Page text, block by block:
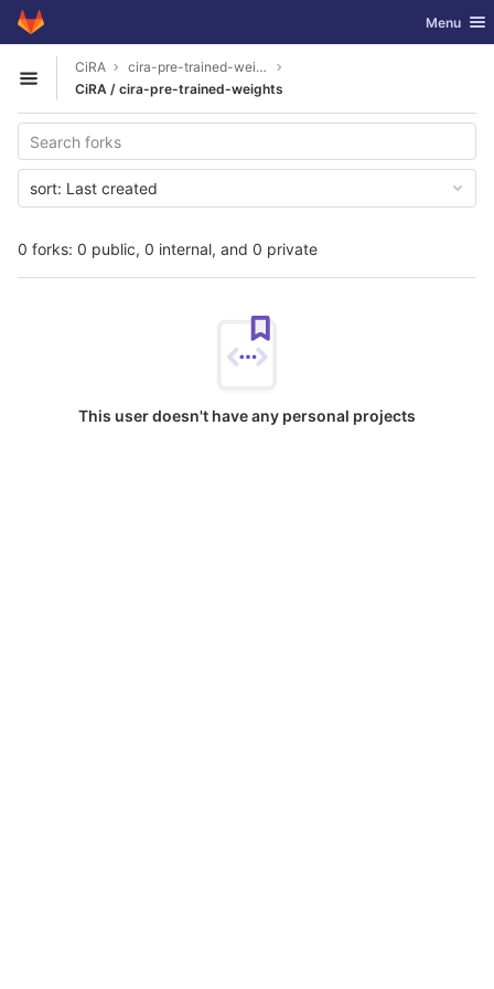
Skip to content
GitLab Toggle
Menu
Open sidebar
CiRA
cira-pre-trained-weights
CiRA / cira-pre-trained-weights
0 forks: 0 public, 0 internal, and 0 private
sort: Last created
This user doesn't have any personal projects